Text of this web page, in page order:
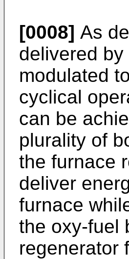
[0008] As
delivered
modulated
cyclical
can be
plurality of
the furnace
deliver
furnace
the oxy-fuel
regenerator